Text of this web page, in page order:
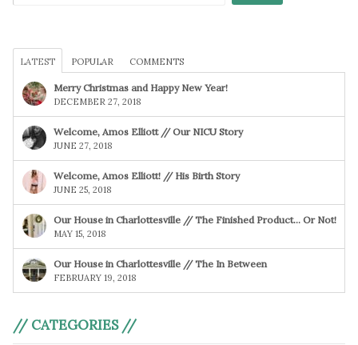
LATEST POPULAR COMMENTS
Merry Christmas and Happy New Year!
DECEMBER 27, 2018
Welcome, Amos Elliott // Our NICU Story
JUNE 27, 2018
Welcome, Amos Elliott! // His Birth Story
JUNE 25, 2018
Our House in Charlottesville // The Finished Product… Or Not!
MAY 15, 2018
Our House in Charlottesville // The In Between
FEBRUARY 19, 2018
// CATEGORIES //